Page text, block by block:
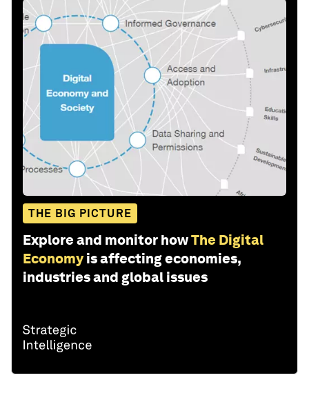
THE BIG PICTURE
Explore and monitor howThe Digital
Economy is affecting economies,
industries and global issues